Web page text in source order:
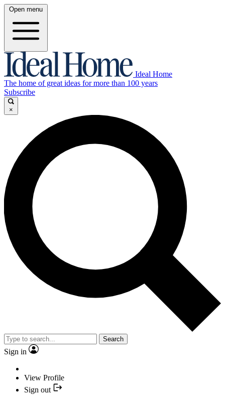
Open menu
Ideal Home
The home of great ideas for more than 100 years
Subscribe
×
Search
Sign in
View Profile
Sign out